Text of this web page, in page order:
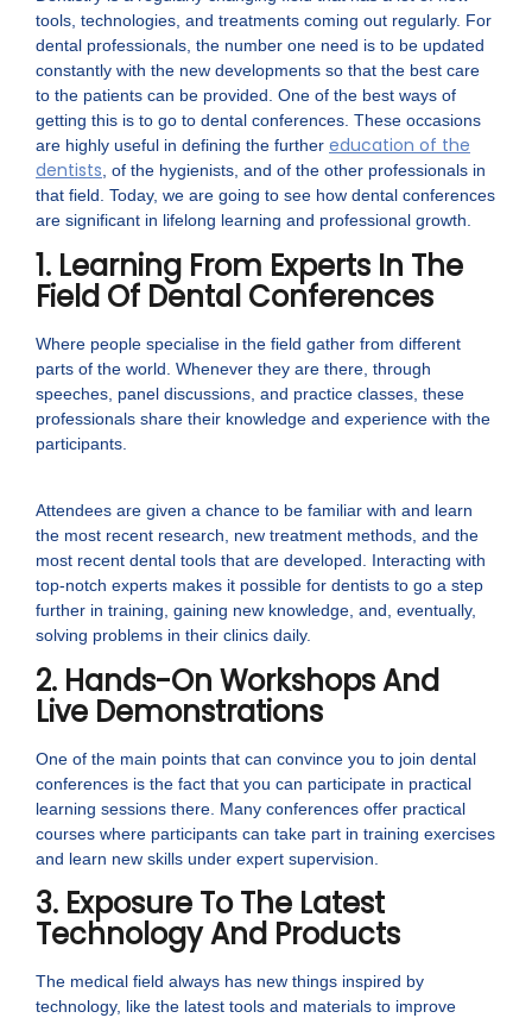
tools, technologies, and treatments coming out regularly. For
dental professionals, the number one need is to be updated
constantly with the new developments so that the best care
to the patients can be provided. One of the best ways of
getting this is to go to dental conferences. These occasions
are highly useful in defining the further education of the
dentists, of the hygienists, and of the other professionals in
that field. Today, we are going to see how dental conferences
are significant in lifelong learning and professional growth.
1. Learning From Experts In The
Field Of Dental Conferences
Where people specialise in the field gather from different
parts of the world. Whenever they are there, through
speeches, panel discussions, and practice classes, these
professionals share their knowledge and experience with the
participants.
Attendees are given a chance to be familiar with and learn
the most recent research, new treatment methods, and the
most recent dental tools that are developed. Interacting with
top-notch experts makes it possible for dentists to go a step
further in training, gaining new knowledge, and, eventually,
solving problems in their clinics daily.
2. Hands-On Workshops And
Live Demonstrations
One of the main points that can convince you to join dental
conferences is the fact that you can participate in practical
learning sessions there. Many conferences offer practical
courses where participants can take part in training exercises
and learn new skills under expert supervision.
3. Exposure To The Latest
Technology And Products
The medical field always has new things inspired by
technology, like the latest tools and materials to improve